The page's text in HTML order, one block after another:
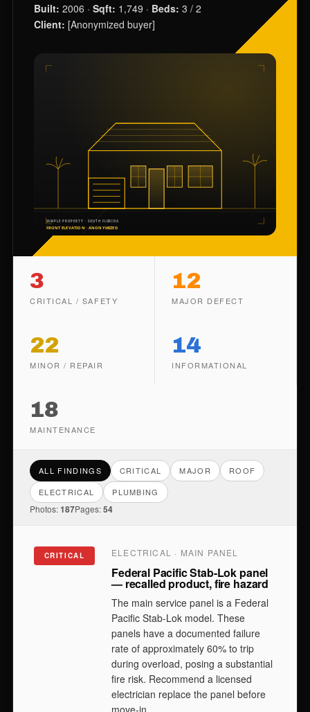
Built: 2006 · Sqft: 1,749 · Beds: 3 / 2
Client: [Anonymized buyer]
3
CRITICAL / SAFETY
12
MAJOR DEFECT
22
MINOR / REPAIR
14
INFORMATIONAL
18
MAINTENANCE
ALL FINDINGS CRITICAL MAJOR
ROOF
ELECTRICAL
PLUMBING
Photos:187Pages:54
CRITICAL ELECTRICAL · MAIN PANEL
Federal Pacific Stab-Lok panel
— recalled product, fire hazard
The main service panel is a Federal
Pacific Stab-Lok model. These
panels have a documented failure
rate of approximately 60% to trip
during overload, posing a substantial
fire risk. Recommend a licensed
electrician replace the panel before
move-in.